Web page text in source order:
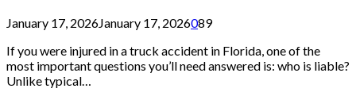
January 17, 2026January 17, 2026089
If you were injured in a truck accident in Florida, one of the
most important questions you’ll need answered is: who is liable?
Unlike typical…